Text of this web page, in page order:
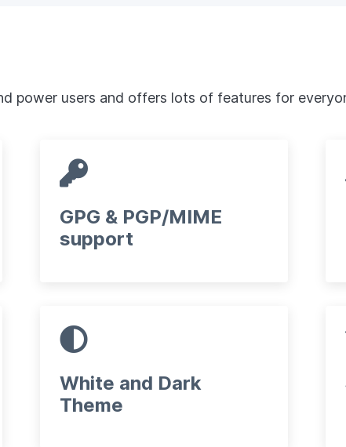
power users and offers lots of features for
GPG & PGP/MIME
support
White and Dark
Theme